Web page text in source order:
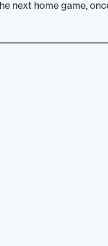
next home game,